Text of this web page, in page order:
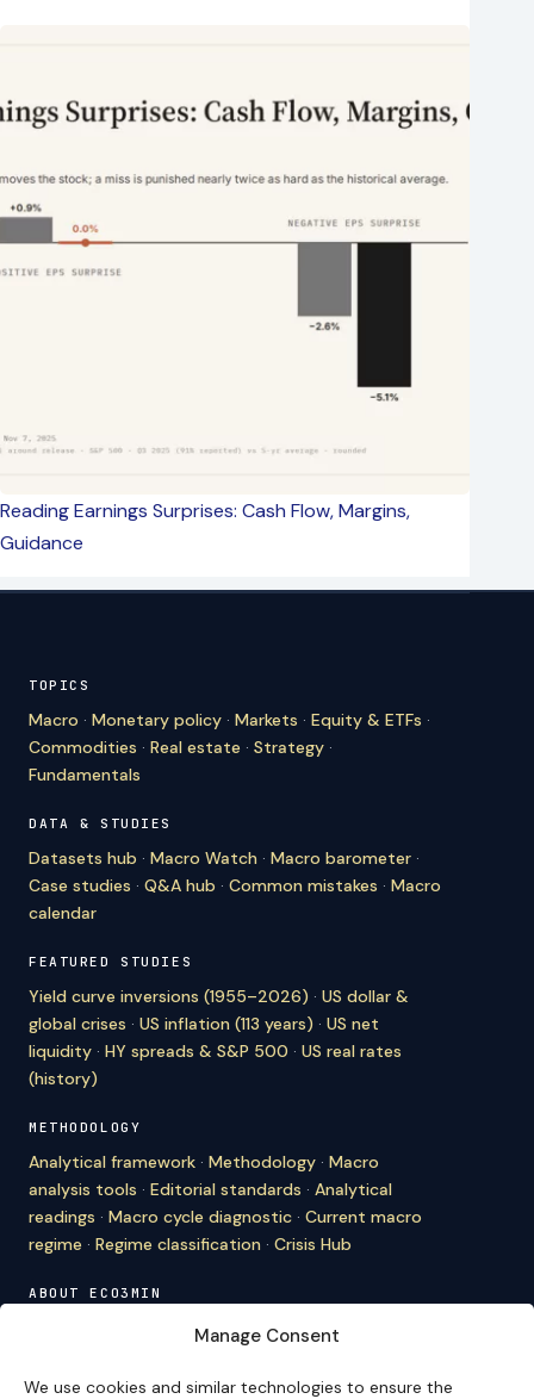
Manage Consent
We use cookies and similar technologies to ensure the
Reading Earnings Surprises: Cash Flow, Margins,
Guidance
TOPICS
Macro · Monetary policy · Markets · Equity & ETFs ·
Commodities · Real estate · Strategy ·
Fundamentals
DATA & STUDIES
Datasets hub · Macro Watch · Macro barometer ·
Case studies · Q&A hub · Common mistakes · Macro
calendar
FEATURED STUDIES
Yield curve inversions (1955–2026) · US dollar &
global crises · US inflation (113 years) · US net
liquidity · HY spreads & S&P 500 · US real rates
(history)
METHODOLOGY
Analytical framework · Methodology · Macro
analysis tools · Editorial standards · Analytical
readings · Macro cycle diagnostic · Current macro
regime · Regime classification · Crisis Hub
ABOUT ECO3MIN
Editorial team·Newsletter·Cite Eco3min